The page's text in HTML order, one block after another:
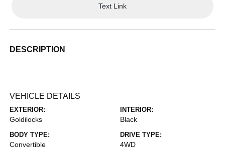
Text Link
DESCRIPTION
VEHICLE DETAILS
EXTERIOR:
Goldilocks
INTERIOR:
Black
BODY TYPE:
Convertible
DRIVE TYPE:
4WD